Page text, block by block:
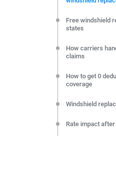
Free windshield
states
How carriers
claims
How to get 0
coverage
Windshield
Rate impact
editorial